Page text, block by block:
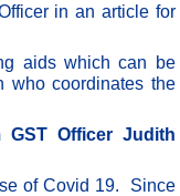
in an article for
aids which can be
who coordinates the
GST Officer Judith
of Covid 19. Since